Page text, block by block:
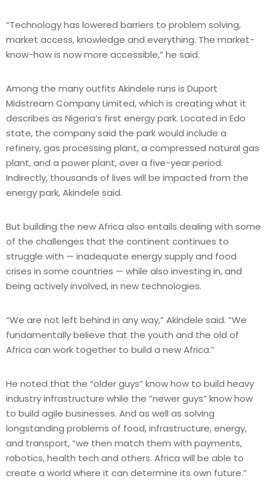
“Technology has lowered barriers to problem solving,
market access, knowledge and everything. The market-
know-how is now more accessible,” he said.
Among the many outfits Akindele runs is Duport
Midstream Company Limited, which is creating what it
describes as Nigeria’s first energy park. Located in Edo
state, the company said the park would include a
refinery, gas processing plant, a compressed natural gas
plant, and a power plant, over a five-year period.
Indirectly, thousands of lives will be impacted from the
energy park, Akindele said.
But building the new Africa also entails dealing with some
of the challenges that the continent continues to
struggle with — inadequate energy supply and food
crises in some countries — while also investing in, and
being actively involved, in new technologies.
“We are not left behind in any way,” Akindele said. “We
fundamentally believe that the youth and the old of
Africa can work together to build a new Africa.”
He noted that the “older guys” know how to build heavy
industry infrastructure while the “newer guys” know how
to build agile businesses. And as well as solving
longstanding problems of food, infrastructure, energy,
and transport, “we then match them with payments,
robotics, health tech and others. Africa will be able to
create a world where it can determine its own future.”